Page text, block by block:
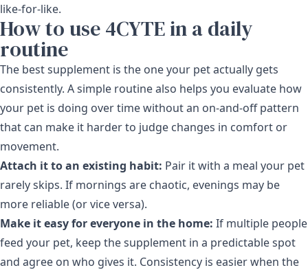
like-for-like.
How to use 4CYTE in a daily
routine
The best supplement is the one your pet actually gets
consistently. A simple routine also helps you evaluate how
your pet is doing over time without an on-and-off pattern
that can make it harder to judge changes in comfort or
movement.
Attach it to an existing habit: Pair it with a meal your pet
rarely skips. If mornings are chaotic, evenings may be
more reliable (or vice versa).
Make it easy for everyone in the home: If multiple people
feed your pet, keep the supplement in a predictable spot
and agree on who gives it. Consistency is easier when the